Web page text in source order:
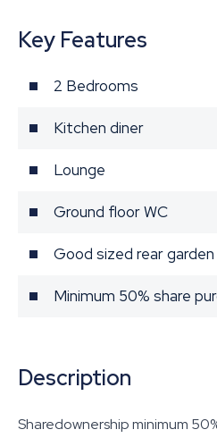
Key Features
2 Bedrooms
Kitchen diner
Lounge
Ground floor WC
Good sized rear garden
Minimum 50% share
Description
Sharedownership minimum